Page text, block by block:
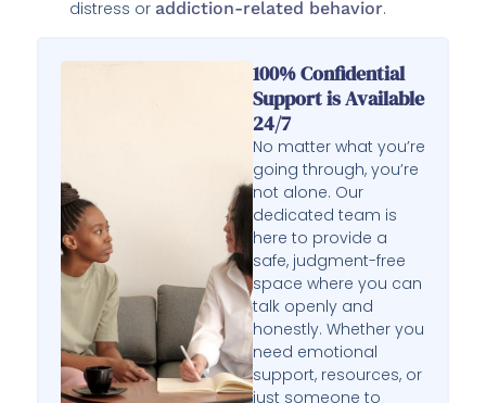
distress or addiction-related behavior.
100% Confidential
Support is Available
24/7
No matter what you’re
going through, you’re
not alone. Our
dedicated team is
here to provide a
safe, judgment-free
space where you can
talk openly and
honestly. Whether you
need emotional
support, resources, or
just someone to